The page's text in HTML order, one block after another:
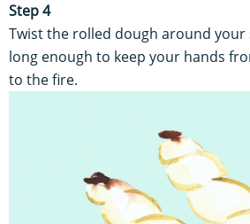
Step 4
Twist the rolled dough around your
long enough to keep your hands
to the fire.